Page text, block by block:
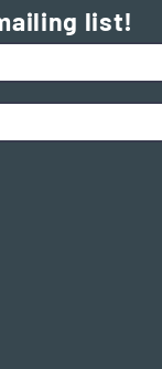
list!